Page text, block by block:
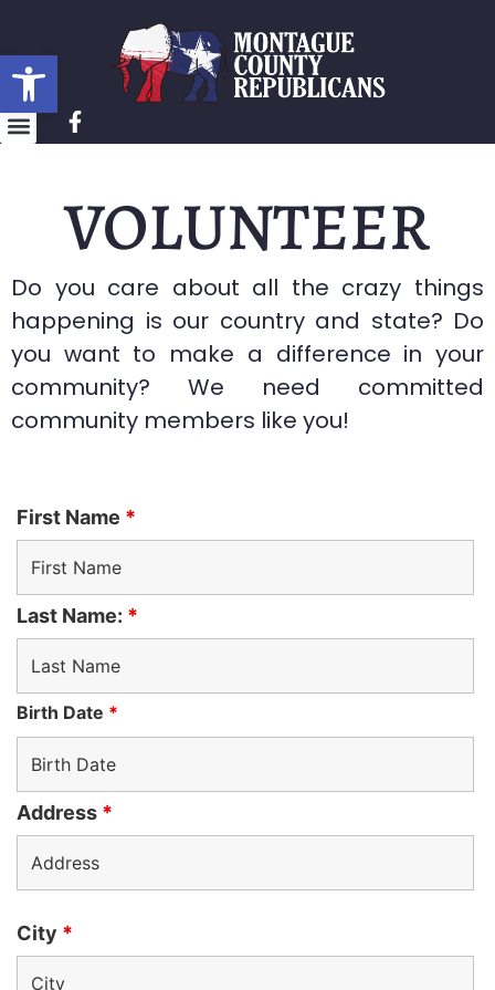
Open toolbar
VOLUNTEER
Do you care about all the crazy things
happening is our country and state? Do
you want to make a difference in your
community? We need committed
community members like you!
First Name *
Last Name: *
Birth Date *
Address *
City *